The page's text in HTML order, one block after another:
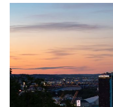
might have been a life-